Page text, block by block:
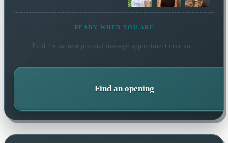
READY WHEN YOU ARE
Find the soonest prenatal massageappointment near you.
Find an opening